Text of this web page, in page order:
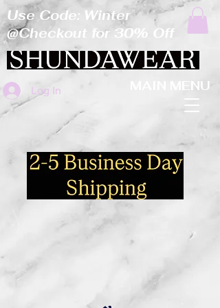
Log In MAIN MENU
Use Code: Winter
@Checkout for 30% Off